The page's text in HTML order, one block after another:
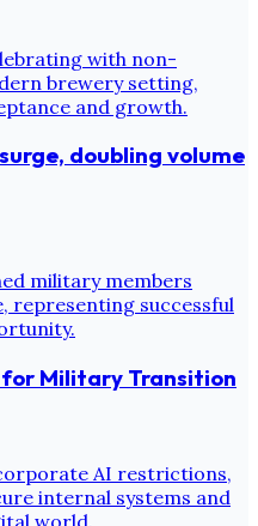
doubling volume
for Military Transition